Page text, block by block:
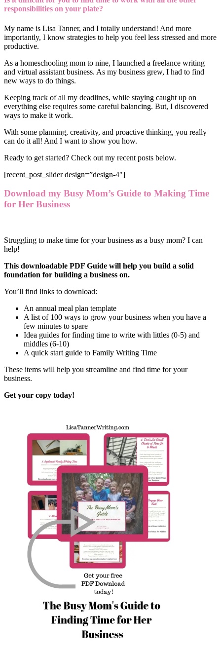
responsibilities on your plate?
My name is Lisa Tanner, and I totally understand! And more
importantly, I know strategies to help you feel less stressed and more
productive.
As a homeschooling mom to nine, I launched a freelance writing
and virtual assistant business. As my business grew, I had to find
new ways to do things.
Keeping track of all my deadlines, while staying caught up on
everything else requires some careful balancing. But, I discovered
ways to make it work.
With some planning, creativity, and proactive thinking, you really
can do it all! And I want to show you how.
Ready to get started? Check out my recent posts below.
[recent_post_slider design=”design-4″]
Download my Busy Mom’s Guide to Making Time
for Her Business
Struggling to make time for your business as a busy mom? I can
help!
This downloadable PDF Guide will help you build a solid
foundation for building a business on.
You’ll find links to download:
An annual meal plan template
A list of 100 ways to grow your business when you have a
few minutes to spare
Idea guides for finding time to write with littles (0-5) and
middles (6-10)
A quick start guide to Family Writing Time
These items will help you streamline and find time for your
business.
Get your copy today!